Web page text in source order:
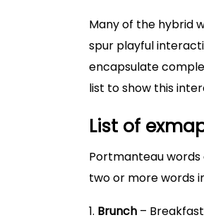
Many of the hybrid
spur playful
encapsulate
list to show this
List of
Portmanteau words
two or more words
1. Brunch –